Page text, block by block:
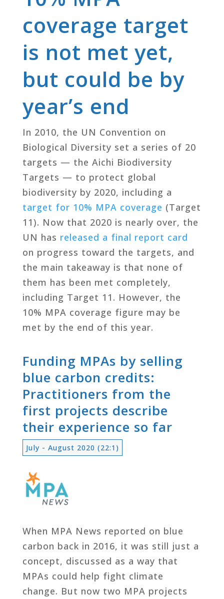
coverage target
is not met yet,
but could be by
year’s end
In 2010, the UN Convention on
Biological Diversity set a series of 20
targets — the Aichi Biodiversity
Targets — to protect global
biodiversity by 2020, including a
target for 10% MPA coverage (Target
11). Now that 2020 is nearly over, the
UN has released a final report card
on progress toward the targets, and
the main takeaway is that none of
them has been met completely,
including Target 11. However, the
10% MPA coverage figure may be
met by the end of this year.
Funding MPAs by selling
blue carbon credits:
Practitioners from the
first projects describe
their experience so far
July - August 2020 (22:1)
When MPA News reported on blue
carbon back in 2016, it was still just a
concept, discussed as a way that
MPAs could help fight climate
change. But now two MPA projects